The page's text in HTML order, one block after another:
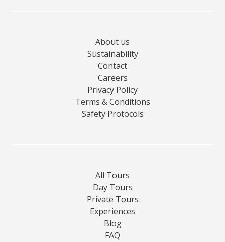
About us
Sustainability
Contact
Careers
Privacy Policy
Terms & Conditions
Safety Protocols
All Tours
Day Tours
Private Tours
Experiences
Blog
FAQ